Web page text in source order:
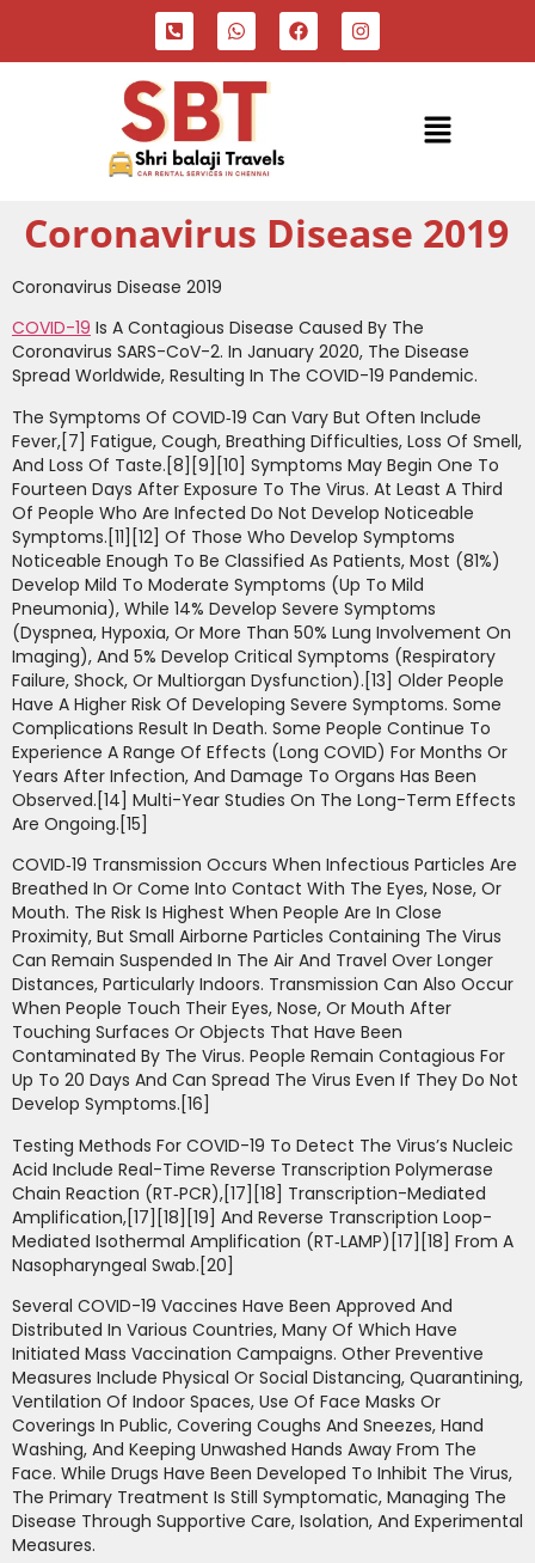
Coronavirus Disease 2019
Coronavirus Disease 2019
COVID-19 Is A Contagious Disease Caused By The
Coronavirus SARS-CoV-2. In January 2020, The Disease
Spread Worldwide, Resulting In The COVID-19 Pandemic.
The Symptoms Of COVID‑19 Can Vary But Often Include
Fever,[7] Fatigue, Cough, Breathing Difficulties, Loss Of Smell,
And Loss Of Taste.[8][9][10] Symptoms May Begin One To
Fourteen Days After Exposure To The Virus. At Least A Third
Of People Who Are Infected Do Not Develop Noticeable
Symptoms.[11][12] Of Those Who Develop Symptoms
Noticeable Enough To Be Classified As Patients, Most (81%)
Develop Mild To Moderate Symptoms (up To Mild
Pneumonia), While 14% Develop Severe Symptoms
(dyspnea, Hypoxia, Or More Than 50% Lung Involvement On
Imaging), And 5% Develop Critical Symptoms (respiratory
Failure, Shock, Or Multiorgan Dysfunction).[13] Older People
Have A Higher Risk Of Developing Severe Symptoms. Some
Complications Result In Death. Some People Continue To
Experience A Range Of Effects (long COVID) For Months Or
Years After Infection, And Damage To Organs Has Been
Observed.[14] Multi-Year Studies On The Long-Term Effects
Are Ongoing.[15]
COVID‑19 Transmission Occurs When Infectious Particles Are
Breathed In Or Come Into Contact With The Eyes, Nose, Or
Mouth. The Risk Is Highest When People Are In Close
Proximity, But Small Airborne Particles Containing The Virus
Can Remain Suspended In The Air And Travel Over Longer
Distances, Particularly Indoors. Transmission Can Also Occur
When People Touch Their Eyes, Nose, Or Mouth After
Touching Surfaces Or Objects That Have Been
Contaminated By The Virus. People Remain Contagious For
Up To 20 Days And Can Spread The Virus Even If They Do Not
Develop Symptoms.[16]
Testing Methods For COVID-19 To Detect The Virus’s Nucleic
Acid Include Real-Time Reverse Transcription Polymerase
Chain Reaction (RT‑PCR),[17][18] Transcription-Mediated
Amplification,[17][18][19] And Reverse Transcription Loop-
Mediated Isothermal Amplification (RT‑LAMP)[17][18] From A
Nasopharyngeal Swab.[20]
Several COVID-19 Vaccines Have Been Approved And
Distributed In Various Countries, Many Of Which Have
Initiated Mass Vaccination Campaigns. Other Preventive
Measures Include Physical Or Social Distancing, Quarantining,
Ventilation Of Indoor Spaces, Use Of Face Masks Or
Coverings In Public, Covering Coughs And Sneezes, Hand
Washing, And Keeping Unwashed Hands Away From The
Face. While Drugs Have Been Developed To Inhibit The Virus,
The Primary Treatment Is Still Symptomatic, Managing The
Disease Through Supportive Care, Isolation, And Experimental
Measures.